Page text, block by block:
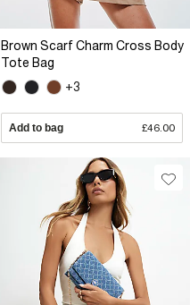
Brown Scarf Charm Cross Body
Tote Bag
+3
Add to bag £46.00